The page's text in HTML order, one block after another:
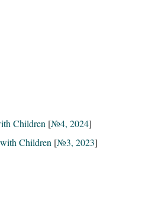
Children [№4, 2024]
Children [№3, 2023]